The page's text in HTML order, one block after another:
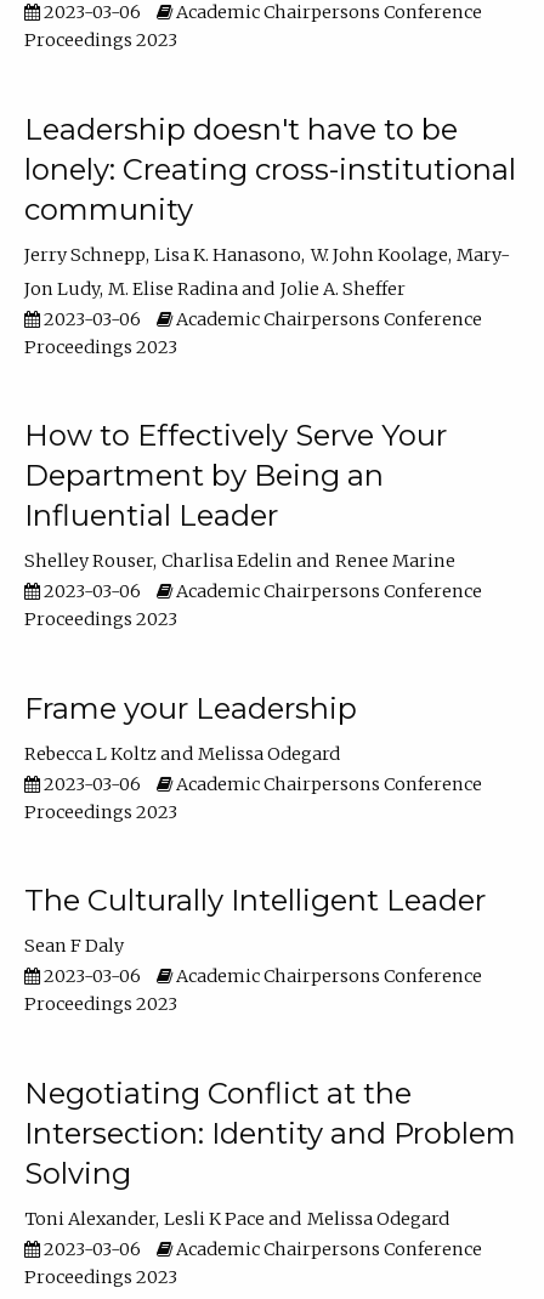
2023-03-06
Academic Chairpersons Conference
Proceedings 2023
Leadership doesn't have to be
lonely: Creating cross-institutional
community
Jerry Schnepp Lisa K. Hanasono W. John Koolage Mary-
Jon Ludy M. Elise Radina
Jolie A. Sheffer
2023-03-06
Academic Chairpersons Conference
Proceedings 2023
How to Effectively Serve Your
Department by Being an
Influential Leader
Shelley Rouser Charlisa Edelin
Renee Marine
2023-03-06
Academic Chairpersons Conference
Proceedings 2023
Frame your Leadership
Rebecca L Koltz
Melissa Odegard
2023-03-06
Academic Chairpersons Conference
Proceedings 2023
The Culturally Intelligent Leader
Sean F Daly
2023-03-06
Academic Chairpersons Conference
Proceedings 2023
Negotiating Conflict at the
Intersection: Identity and Problem
Solving
Toni Alexander Lesli K Pace
Melissa Odegard
2023-03-06
Academic Chairpersons Conference
Proceedings 2023